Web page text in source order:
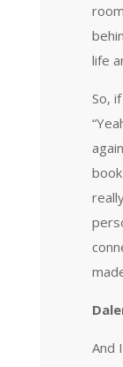
life
So,
book
And